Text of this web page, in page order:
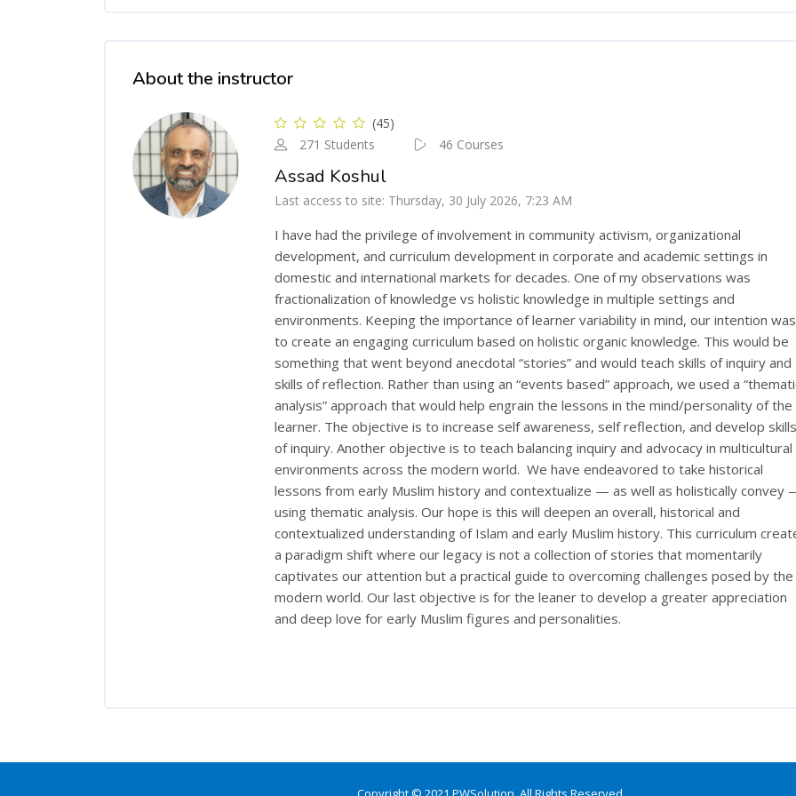
About the instructor
(45)
271 Students
46 Courses
Assad Koshul
Last access to site: Thursday, 30 July 2026, 7:23 AM
I have had the privilege of involvement in community activism, organizational
development, and curriculum development in corporate and academic settings in
domestic and international markets for decades. One of my observations was
fractionalization of knowledge vs holistic knowledge in multiple settings and
environments. Keeping the importance of learner variability in mind, our intention was
to create an engaging curriculum based on holistic organic knowledge. This would be
something that went beyond anecdotal “stories” and would teach skills of inquiry and
skills of reflection. Rather than using an “events based” approach, we used a
analysis” approach that would help engrain the lessons in the mind/personality of the
learner. The objective is to increase self awareness, self reflection, and develop skills
of inquiry. Another objective is to teach balancing inquiry and advocacy in multicultural
environments across the modern world. We have endeavored to take historical
lessons from early Muslim history and contextualize — as well as holistically convey
using thematic analysis. Our hope is this will deepen an overall, historical and
contextualized understanding of Islam and early Muslim history. This curriculum
a paradigm shift where our legacy is not a collection of stories that momentarily
captivates our attention but a practical guide to overcoming challenges posed by the
modern world. Our last objective is for the leaner to develop a greater appreciation
and deep love for early Muslim figures and personalities.